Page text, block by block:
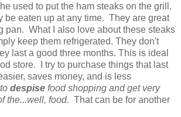
used to put the ham steaks on the grill.
be eaten up at any time. They are great
pan. What I also love about these steaks
keep them refrigerated. They don't
last a good three months. This is ideal
store. I try to purchase things that last
saves money, and is less
despise food shopping and get very
the...well, food. That can be for another